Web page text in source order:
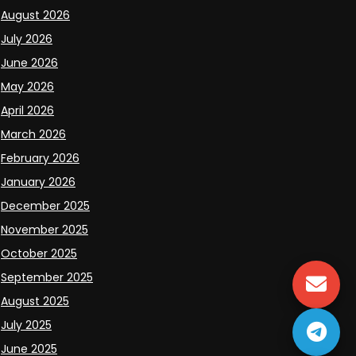
August 2026
July 2026
June 2026
May 2026
April 2026
March 2026
February 2026
January 2026
December 2025
November 2025
October 2025
September 2025
August 2025
July 2025
June 2025